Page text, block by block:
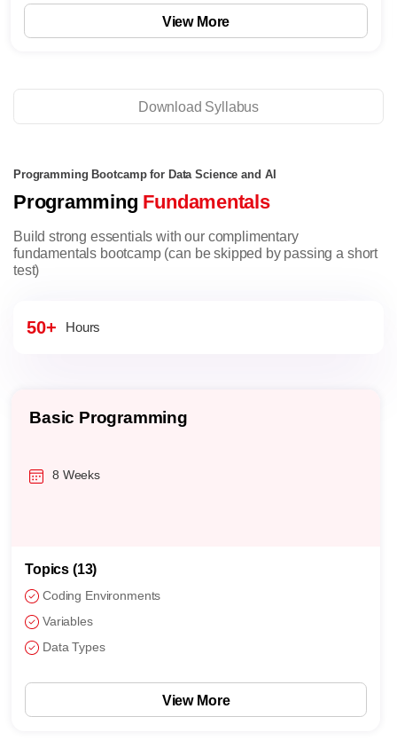
View More
Download Syllabus
Programming Bootcamp for Data Science and AI
Programming Fundamentals
Build strong essentials with our complimentary
fundamentals bootcamp (can be skipped by passing a short
test)
50+ Hours
Basic Programming
8 Weeks
Topics (13)
Coding Environments
Variables
Data Types
View More